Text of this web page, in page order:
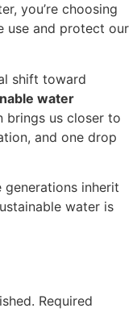
you’re choosing
use and protect our
shift toward
water
brings us closer to
and one drop
generations inherit
water is
Required